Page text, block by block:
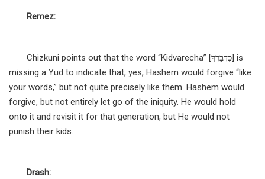
Remez:
Chizkuni points out that the word “Kidvarecha” [כִּדְבָרֶךָ] is
missing a Yud to indicate that, yes, Hashem would forgive “like
your words,” but not quite precisely like them. Hashem would
forgive, but not entirely let go of the iniquity. He would hold
onto it and revisit it for that generation, but He would not
punish their kids.
Drash: